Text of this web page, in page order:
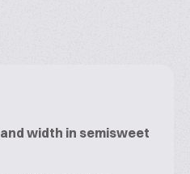
width in semisweet